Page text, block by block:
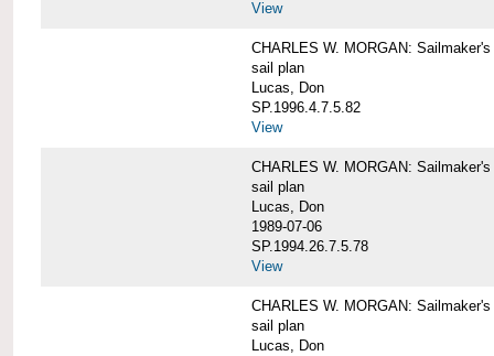
View
CHARLES W. MORGAN:
sail plan
Lucas, Don
SP.1996.4.7.5.82
View
CHARLES W. MORGAN:
sail plan
Lucas, Don
1989-07-06
SP.1994.26.7.5.78
View
CHARLES W. MORGAN:
sail plan
Lucas, Don